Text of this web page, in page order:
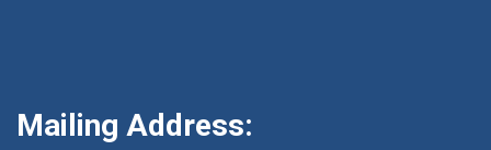
Mailing Address: